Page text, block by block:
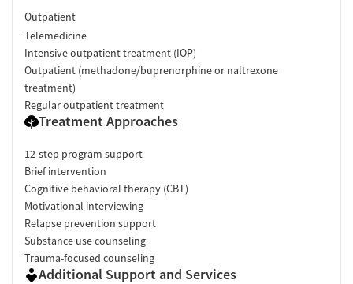
Outpatient
Telemedicine
Intensive outpatient treatment (IOP)
Outpatient (methadone/buprenorphine or naltrexone
treatment)
Regular outpatient treatment
Treatment Approaches
12-step program support
Brief intervention
Cognitive behavioral therapy (CBT)
Motivational interviewing
Relapse prevention support
Substance use counseling
Trauma-focused counseling
Additional Support and Services